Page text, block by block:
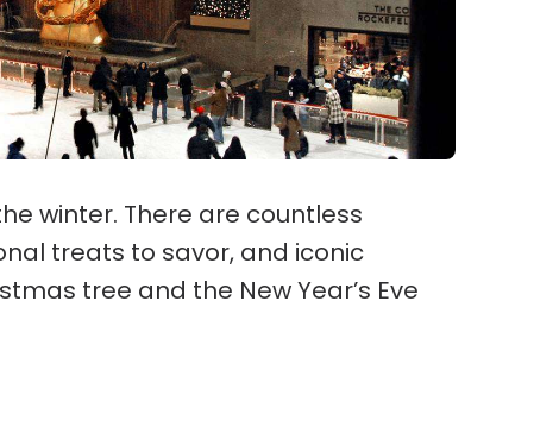
winter. There are countless
treats to savor, and iconic
tree and the New Year’s Eve